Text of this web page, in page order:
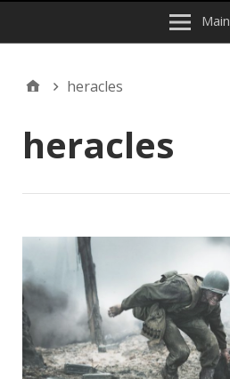
Main
heracles
heracles